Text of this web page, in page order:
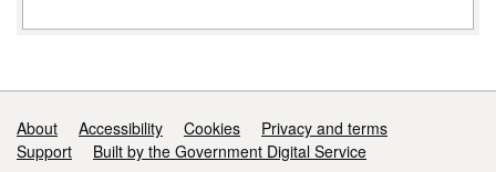
Support links
About Accessibility Cookies
Privacy and terms
Support
Built by the Government Digital Service